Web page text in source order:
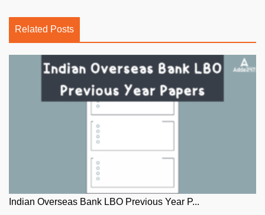
Related Posts
Indian Overseas Bank LBO Previous Year P...